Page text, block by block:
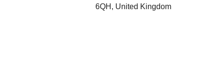
6QH, United Kingdom